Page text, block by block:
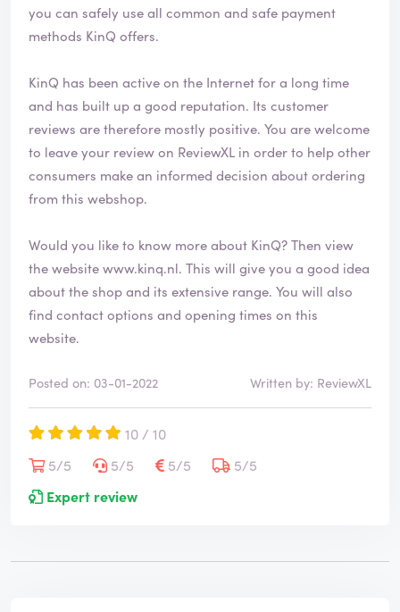
you can safely use all common and safe payment
methods KinQ offers.
KinQ has been active on the Internet for a long time
and has built up a good reputation. Its customer
reviews are therefore mostly positive. You are welcome
to leave your review on ReviewXL in order to help other
consumers make an informed decision about ordering
from this webshop.
Would you like to know more about KinQ? Then view
the websitewww.kinq.nl. This will give you a good idea
about the shop and its extensive range. You will also
find contact options and opening times on this
website.
Posted on: 03-01-2022 Written by: ReviewXL
10 / 10
5/5
5/5 5/5
5/5
Expert review